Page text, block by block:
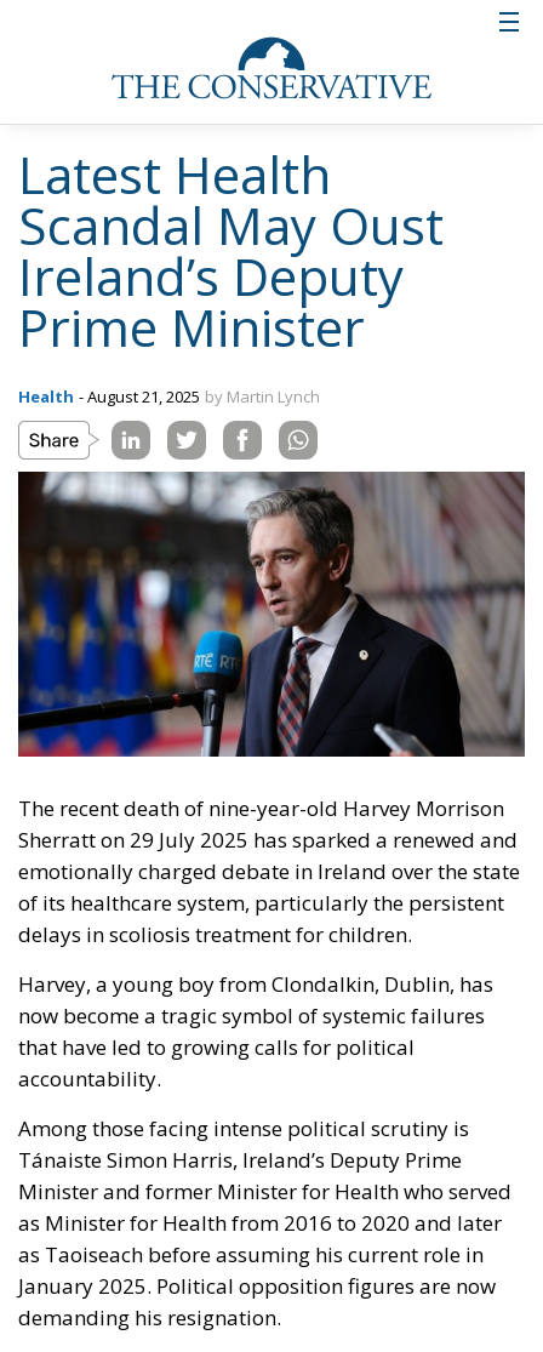
Latest Health
Scandal May Oust
Ireland’s Deputy
Prime Minister
Health - August 21, 2025 by Martin Lynch
The recent death of nine-year-old Harvey Morrison
Sherratt on 29 July 2025 has sparked a renewed and
emotionally charged debate in Ireland over the state
of its healthcare system, particularly the persistent
delays in scoliosis treatment for children.
Harvey, a young boy from Clondalkin, Dublin, has
now become a tragic symbol of systemic failures
that have led to growing calls for political
accountability.
Among those facing intense political scrutiny is
Tánaiste Simon Harris, Ireland’s Deputy Prime
Minister and former Minister for Health who served
as Minister for Health from 2016 to 2020 and later
as Taoiseach before assuming his current role in
January 2025. Political opposition figures are now
demanding his resignation.